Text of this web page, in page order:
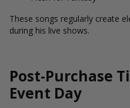
These songs regularly create
during his live shows.
Post-Purchase
Event Day